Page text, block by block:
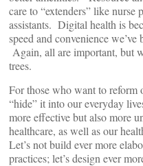
care to “extenders” like nurse
assistants. Digital health is
speed and convenience
Again, all are important, but
trees.
For those who want to reform
“hide” it into our everyday
more effective but also more
healthcare, as well as our
Let’s not build ever more
practices; let’s design ever